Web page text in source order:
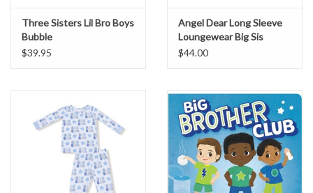
Three Sisters Lil Bro Boys
Bubble
$39.95
Angel Dear Long Sleeve
Loungewear Big Sis
$44.00